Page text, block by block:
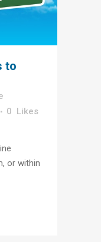
to
0 Likes
or within